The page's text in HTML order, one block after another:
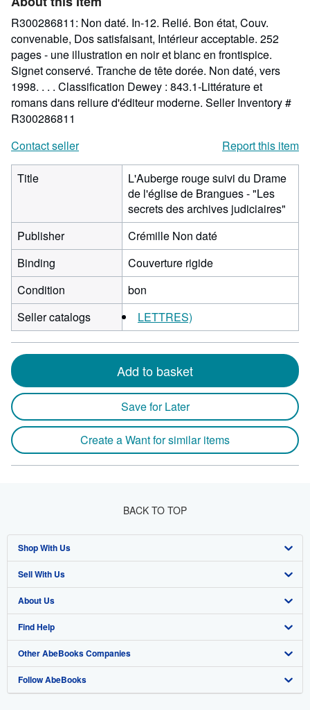
R300286811: Non daté. In-12. Relié. Bon état, Couv.
convenable, Dos satisfaisant, Intérieur acceptable. 252
pages - une illustration en noir et blanc en frontispice.
Signet conservé. Tranche de tête dorée. Non daté, vers
1998. . . . Classification Dewey : 843.1-Littérature et
romans dans reliure d'éditeur moderne. Seller Inventory #
R300286811
Contact seller
Report this item
Title
L'Auberge rouge suivi du Drame
de l'église de Brangues - "Les
secrets des archives judiciaires"
Publisher
Crémille Non daté
Binding
Couverture rigide
Condition
bon
Seller catalogs
LETTRES)
Add to basket
Save for Later
Create a Want for similar items
BACK TO TOP
Shop With Us
Advanced Search
Browse Collections
My Account
My Orders
View Basket
Sell With Us
Start Selling
Join Our Affiliate Program
Book Buyback
Refer a seller
About Us
About AbeBooks
Media
Careers
Find Help
Help
Customer Support
Other AbeBooks Companies
AbeBooks.co.uk
Follow AbeBooks